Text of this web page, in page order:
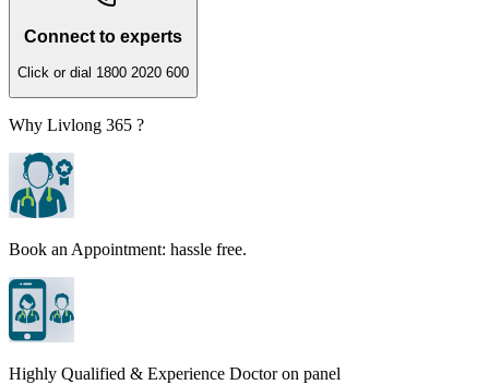
Connect to experts
Click or dial 1800 2020 600
Why Livlong 365 ?
Book an Appointment: hassle free.
Highly Qualified & Experience Doctor on panel